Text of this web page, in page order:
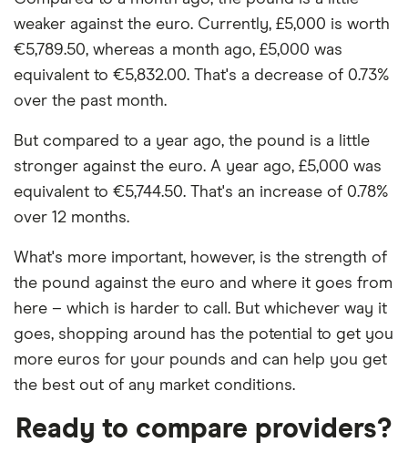
weaker against the euro. Currently, £5,000 is worth
€5,789.50, whereas a month ago, £5,000 was
equivalent to €5,832.00. That's a decrease of 0.73%
over the past month.
But compared to a year ago, the pound is a little
stronger against the euro. A year ago, £5,000 was
equivalent to €5,744.50. That's an increase of 0.78%
over 12 months.
What's more important, however, is the strength of
the pound against the euro and where it goes from
here – which is harder to call. But whichever way it
goes, shopping around has the potential to get you
more euros for your pounds and can help you get
the best out of any market conditions.
Ready to compare providers?